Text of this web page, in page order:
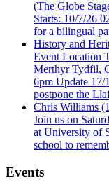
(The Globe
Starts: 10/7/26
for a bilingual
History and
Event Location
Merthyr Tydfil,
6pm Update 17/
postpone the
Chris Williams
Join us on
at University of
school to
Events